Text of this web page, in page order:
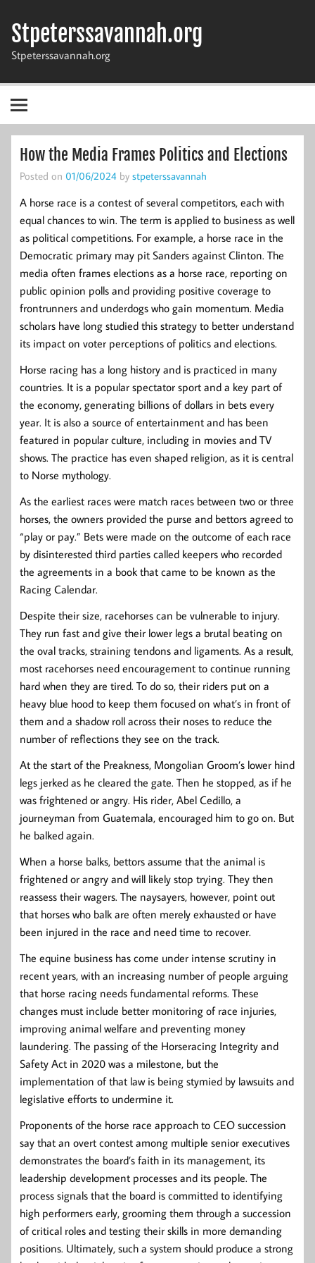
content
Stpeterssavannah.org
Stpeterssavannah.org
How the Media Frames Politics and Elections
Posted on 01/06/2024 by stpeterssavannah
A horse race is a contest of several competitors, each with
equal chances to win. The term is applied to business as well
as political competitions. For example, a horse race in the
Democratic primary may pit Sanders against Clinton. The
media often frames elections as a horse race, reporting on
public opinion polls and providing positive coverage to
frontrunners and underdogs who gain momentum. Media
scholars have long studied this strategy to better understand
its impact on voter perceptions of politics and elections.
Horse racing has a long history and is practiced in many
countries. It is a popular spectator sport and a key part of
the economy, generating billions of dollars in bets every
year. It is also a source of entertainment and has been
featured in popular culture, including in movies and TV
shows. The practice has even shaped religion, as it is central
to Norse mythology.
As the earliest races were match races between two or three
horses, the owners provided the purse and bettors agreed to
“play or pay.” Bets were made on the outcome of each race
by disinterested third parties called keepers who recorded
the agreements in a book that came to be known as the
Racing Calendar.
Despite their size, racehorses can be vulnerable to injury.
They run fast and give their lower legs a brutal beating on
the oval tracks, straining tendons and ligaments. As a result,
most racehorses need encouragement to continue running
hard when they are tired. To do so, their riders put on a
heavy blue hood to keep them focused on what’s in front of
them and a shadow roll across their noses to reduce the
number of reflections they see on the track.
At the start of the Preakness, Mongolian Groom’s lower hind
legs jerked as he cleared the gate. Then he stopped, as if he
was frightened or angry. His rider, Abel Cedillo, a
journeyman from Guatemala, encouraged him to go on. But
he balked again.
When a horse balks, bettors assume that the animal is
frightened or angry and will likely stop trying. They then
reassess their wagers. The naysayers, however, point out
that horses who balk are often merely exhausted or have
been injured in the race and need time to recover.
The equine business has come under intense scrutiny in
recent years, with an increasing number of people arguing
that horse racing needs fundamental reforms. These
changes must include better monitoring of race injuries,
improving animal welfare and preventing money
laundering. The passing of the Horseracing Integrity and
Safety Act in 2020 was a milestone, but the
implementation of that law is being stymied by lawsuits and
legislative efforts to undermine it.
Proponents of the horse race approach to CEO succession
say that an overt contest among multiple senior executives
demonstrates the board’s faith in its management, its
leadership development processes and its people. The
process signals that the board is committed to identifying
high performers early, grooming them through a succession
of critical roles and testing their skills in more demanding
positions. Ultimately, such a system should produce a strong